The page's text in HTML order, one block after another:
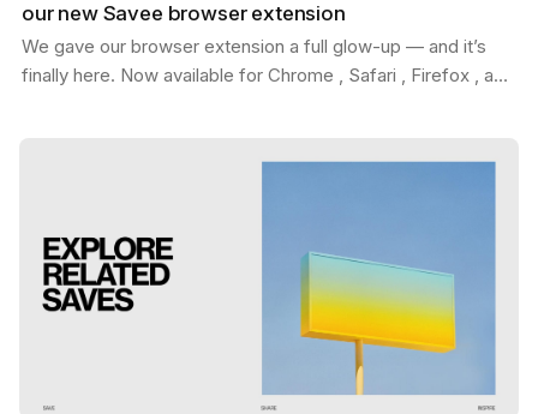
our new Savee browser extension
We gave our browser extension a full glow-up — and it’s
finally here. Now available for Chrome , Safari , Firefox , and